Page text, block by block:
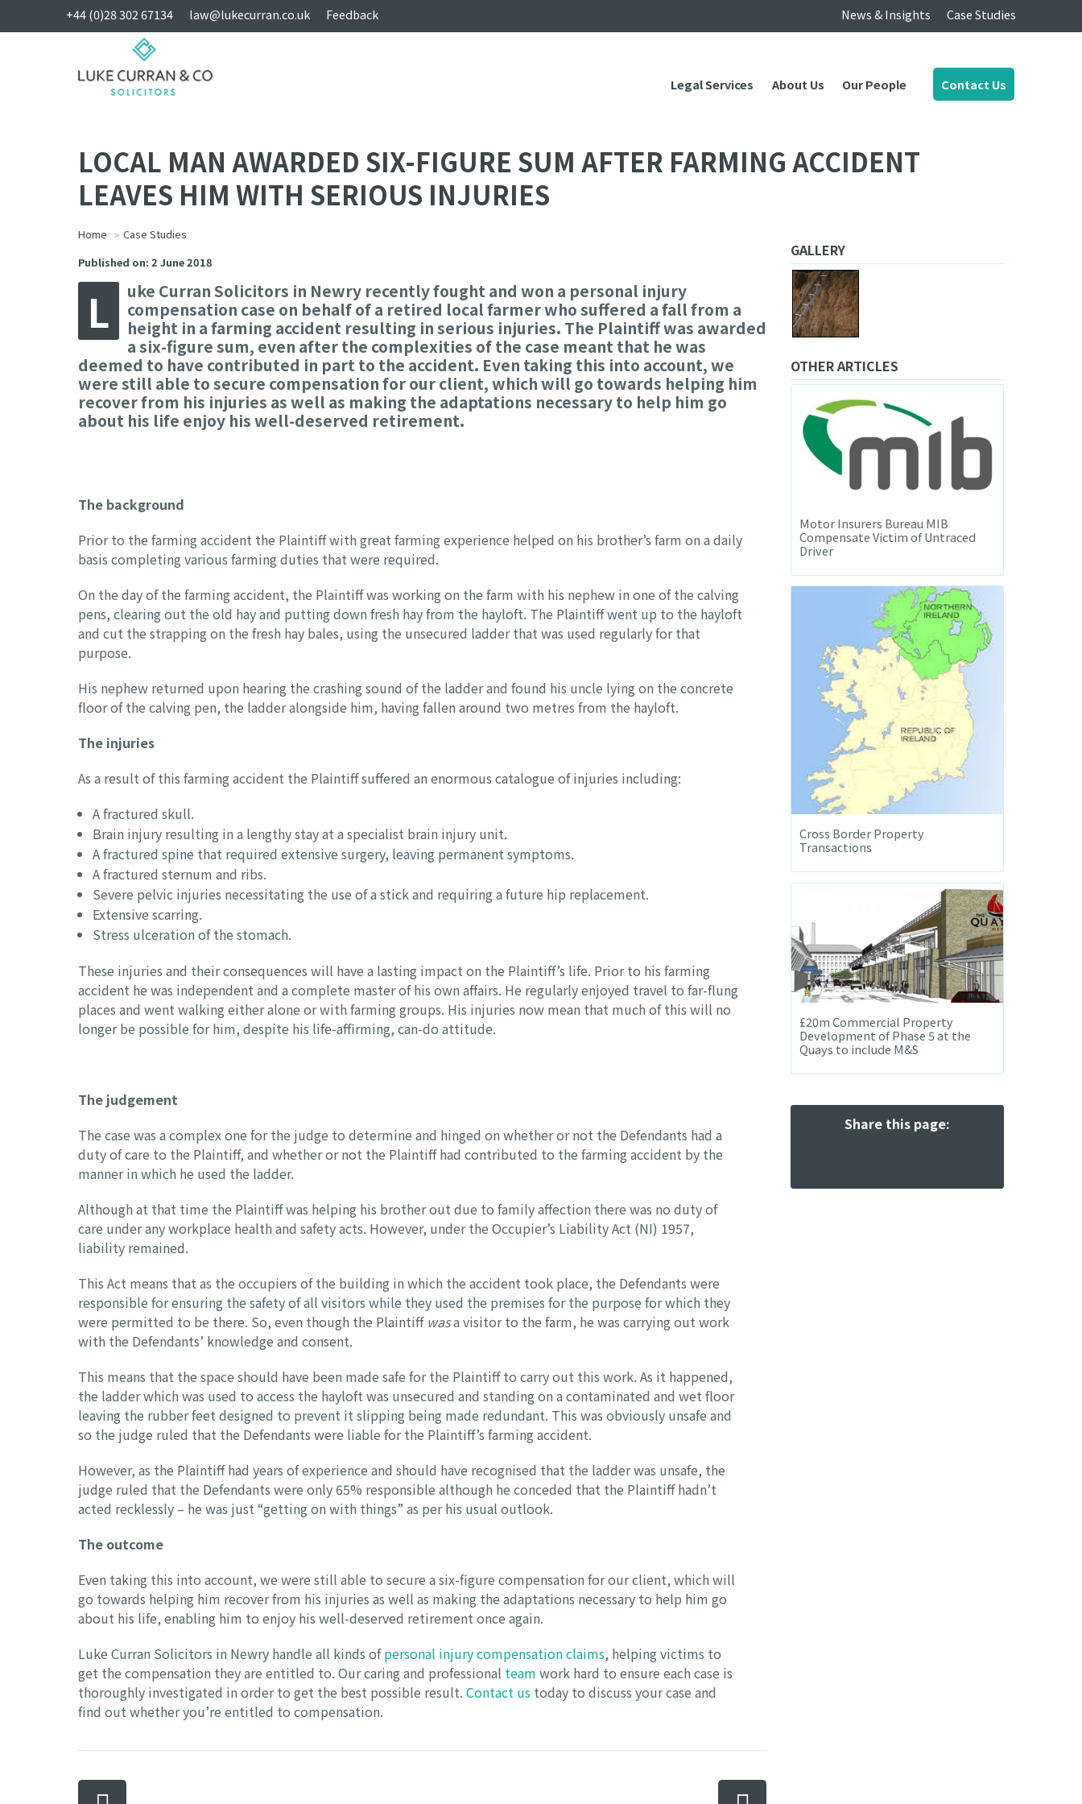
Feedback
law@lukecurran.co.uk
+44 (0)28 302 67134 News & Insights Case Studies
Legal Services About Us Our People Contact Us
LOCAL MAN AWARDED SIX-FIGURE SUM AFTER FARMING ACCIDENT
LEAVES HIM WITH SERIOUS INJURIES
Home
Case Studies
Published on: 2 June 2018
L
uke Curran Solicitors in Newry recently fought and won a personal injury
compensation case on behalf of a retired local farmer who suffered a fall from a
height in a farming accident resulting in serious injuries. The Plaintiff was awarded
a six-figure sum, even after the complexities of the case meant that he was
deemed to have contributed in part to the accident. Even taking this into account, we
were still able to secure compensation for our client, which will go towards helping him
recover from his injuries as well as making the adaptations necessary to help him go
about his life enjoy his well-deserved retirement.
The background
Prior to the farming accident the Plaintiff with great farming experience helped on his brother’s farm on a daily
basis completing various farming duties that were required.
On the day of the farming accident, the Plaintiff was working on the farm with his nephew in one of the calving
pens, clearing out the old hay and putting down fresh hay from the hayloft. The Plaintiff went up to the hayloft
and cut the strapping on the fresh hay bales, using the unsecured ladder that was used regularly for that
purpose.
His nephew returned upon hearing the crashing sound of the ladder and found his uncle lying on the concrete
floor of the calving pen, the ladder alongside him, having fallen around two metres from the hayloft.
The injuries
As a result of this farming accident the Plaintiff suffered an enormous catalogue of injuries including:
A fractured skull.
Brain injury resulting in a lengthy stay at a specialist brain injury unit.
A fractured spine that required extensive surgery, leaving permanent symptoms.
A fractured sternum and ribs.
Severe pelvic injuries necessitating the use of a stick and requiring a future hip replacement.
Extensive scarring.
Stress ulceration of the stomach.
These injuries and their consequences will have a lasting impact on the Plaintiff’s life. Prior to his farming
accident he was independent and a complete master of his own affairs. He regularly enjoyed travel to far-flung
places and went walking either alone or with farming groups. His injuries now mean that much of this will no
longer be possible for him, despite his life-affirming, can-do attitude.
The judgement
The case was a complex one for the judge to determine and hinged on whether or not the Defendants had a
duty of care to the Plaintiff, and whether or not the Plaintiff had contributed to the farming accident by the
manner in which he used the ladder.
Although at that time the Plaintiff was helping his brother out due to family affection there was no duty of
care under any workplace health and safety acts. However, under the Occupier’s Liability Act (NI) 1957,
liability remained.
This Act means that as the occupiers of the building in which the accident took place, the Defendants were
responsible for ensuring the safety of all visitors while they used the premises for the purpose for which they
were permitted to be there. So, even though the Plaintiff wasa visitor to the farm, he was carrying out work
with the Defendants’ knowledge and consent.
This means that the space should have been made safe for the Plaintiff to carry out this work. As it happened,
the ladder which was used to access the hayloft was unsecured and standing on a contaminated and wet floor
leaving the rubber feet designed to prevent it slipping being made redundant. This was obviously unsafe and
so the judge ruled that the Defendants were liable for the Plaintiff’s farming accident.
However, as the Plaintiff had years of experience and should have recognised that the ladder was unsafe, the
judge ruled that the Defendants were only 65% responsible although he conceded that the Plaintiff hadn’t
acted recklessly – he was just “getting on with things” as per his usual outlook.
The outcome
Even taking this into account, we were still able to secure a six-figure compensation for our client, which will
go towards helping him recover from his injuries as well as making the adaptations necessary to help him go
about his life, enabling him to enjoy his well-deserved retirement once again.
Luke Curran Solicitors in Newry handle all kinds ofpersonal injury compensation claims, helping victims to
get the compensation they are entitled to. Our caring and professional team work hard to ensure each case is
thoroughly investigated in order to get the best possible result. Contact us today to discuss your case and
find out whether you’re entitled to compensation.
GALLERY
OTHER ARTICLES
Motor Insurers Bureau MIB
Compensate Victim of Untraced
Driver
Cross Border Property
Transactions
£20m Commercial Property
Development of Phase 5 at the
Quays to include M&S
Share this page: